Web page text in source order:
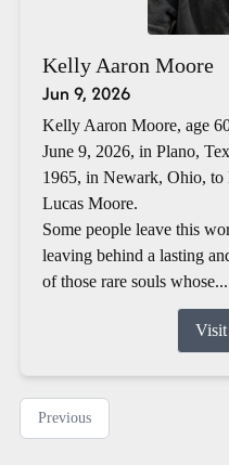
Kelly Aaron Moore
Jun 9, 2026
Kelly Aaron Moore, age
June 9, 2026, in Plano,
1965, in Newark, Ohio, to
Lucas Moore.
Some people leave this
leaving behind a lasting
of those rare souls whose...
Previous